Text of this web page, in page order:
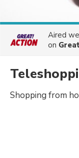
Aired
on
Shopping from